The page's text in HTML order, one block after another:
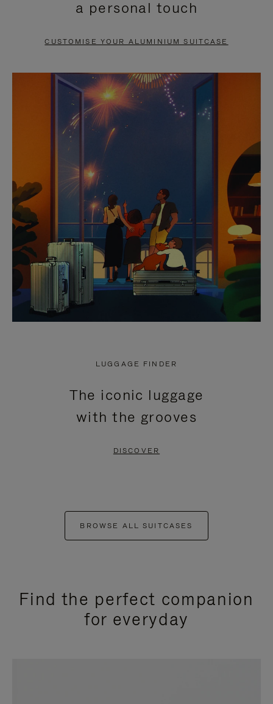
PAUSE
TO
UNMUTE
a personal touch
CUSTOMISE YOUR ALUMINIUM SUITCASE
LUGGAGE FINDER
The iconic luggage
with the grooves
DISCOVER
BROWSE ALL SUITCASES
Find the perfect companion
for everyday